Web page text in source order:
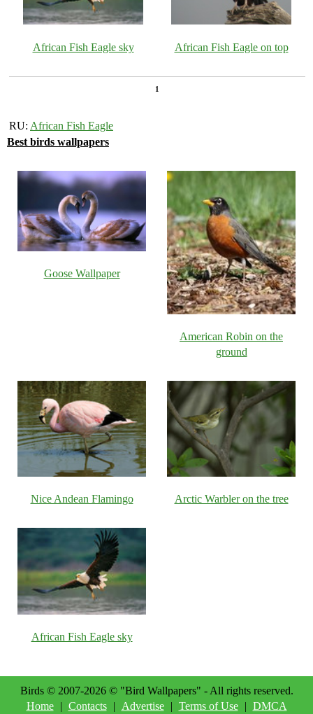
African Fish Eagle sky African Fish Eagle on top
1
RU: African Fish Eagle
Best birds wallpapers
Goose Wallpaper
American Robin on the
ground
Nice Andean Flamingo Arctic Warbler on the tree
African Fish Eagle sky
Birds © 2007-2026 © "Bird Wallpapers" - All rights reserved.
Home
| Contacts | Advertise | Terms of Use | DMCA